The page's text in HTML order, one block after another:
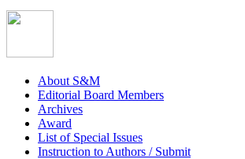
About S&M
Editorial Board Members
Archives
Award
List of Special Issues
Instruction to Authors / Submit